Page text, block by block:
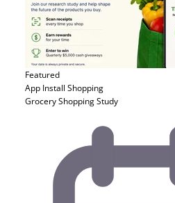
Featured
App Install Shopping
Grocery Shopping Study